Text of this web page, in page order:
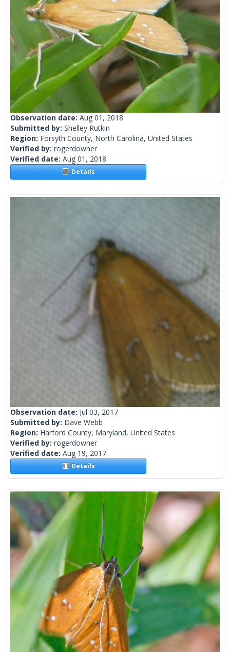
Observation date: Aug 01, 2018
Submitted by: Shelley Rutkin
Region: Forsyth County, North Carolina, United States
Verified by: rogerdowner
Verified date: Aug 01, 2018
Details
Observation date: Jul 03, 2017
Submitted by: Dave Webb
Region: Harford County, Maryland, United States
Verified by: rogerdowner
Verified date: Aug 19, 2017
Details